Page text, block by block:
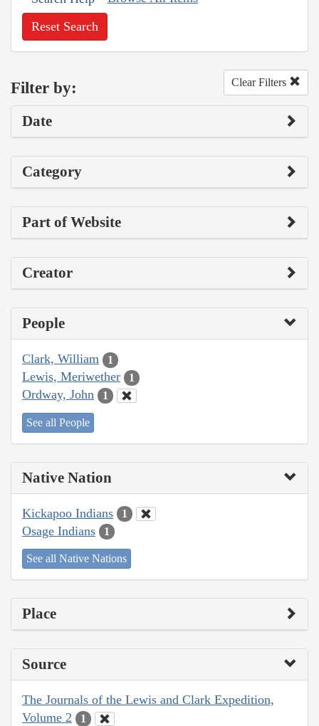
Reset Search
Filter by: Clear Filters
Date
Category
Part of Website
Creator
People
Clark, William 1
Lewis, Meriwether 1
Ordway, John 1
See all People
Native Nation
Kickapoo Indians 1
Osage Indians 1
See all Native Nations
Place
Source
The Journals of the Lewis and Clark Expedition,
Volume 2
1